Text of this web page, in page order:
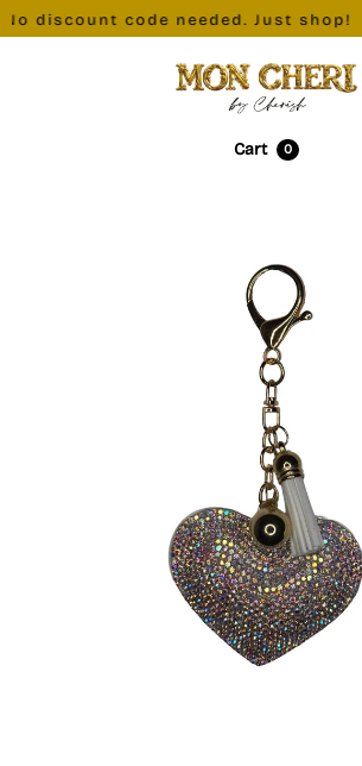
discount code needed. Just shop!
Cart 0